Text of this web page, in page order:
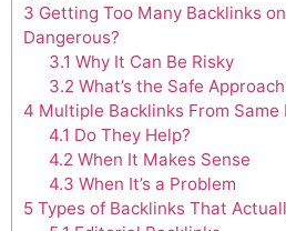
3 Getting Too Many Backlinks
Dangerous?
3.1 Why It Can Be Risky
3.2 What’s the Safe
4 Multiple Backlinks From Same
4.1 Do They Help?
4.2 When It Makes Sense
4.3 When It’s a Problem
5 Types of Backlinks That